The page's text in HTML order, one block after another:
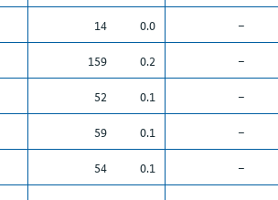
14 0.0 –
159 0.2 –
52 0.1 –
59 0.1 –
54 0.1 –